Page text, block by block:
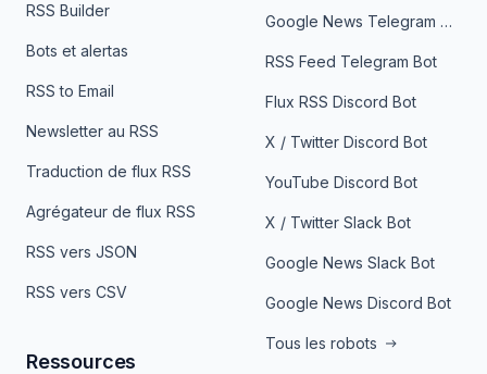
RSS Builder
Bots et alertas
RSS to Email
Newsletter au RSS
Traduction de flux RSS
Agrégateur de flux RSS
RSS vers JSON
RSS vers CSV
Ressources
Google News Telegram Bot
RSS Feed Telegram Bot
Flux RSS Discord Bot
X / Twitter Discord Bot
YouTube Discord Bot
X / Twitter Slack Bot
Google News Slack Bot
Google News Discord Bot
Tous les robots